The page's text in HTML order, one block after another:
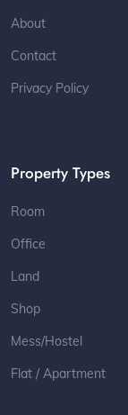
About
Contact
Privacy Policy
Property Types
Room
Office
Land
Shop
Mess/Hostel
Flat / Apartment